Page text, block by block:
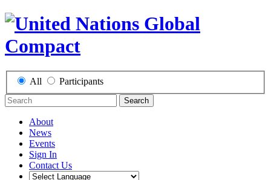
All Participants
Search
About
News
Events
Sign In
Contact Us